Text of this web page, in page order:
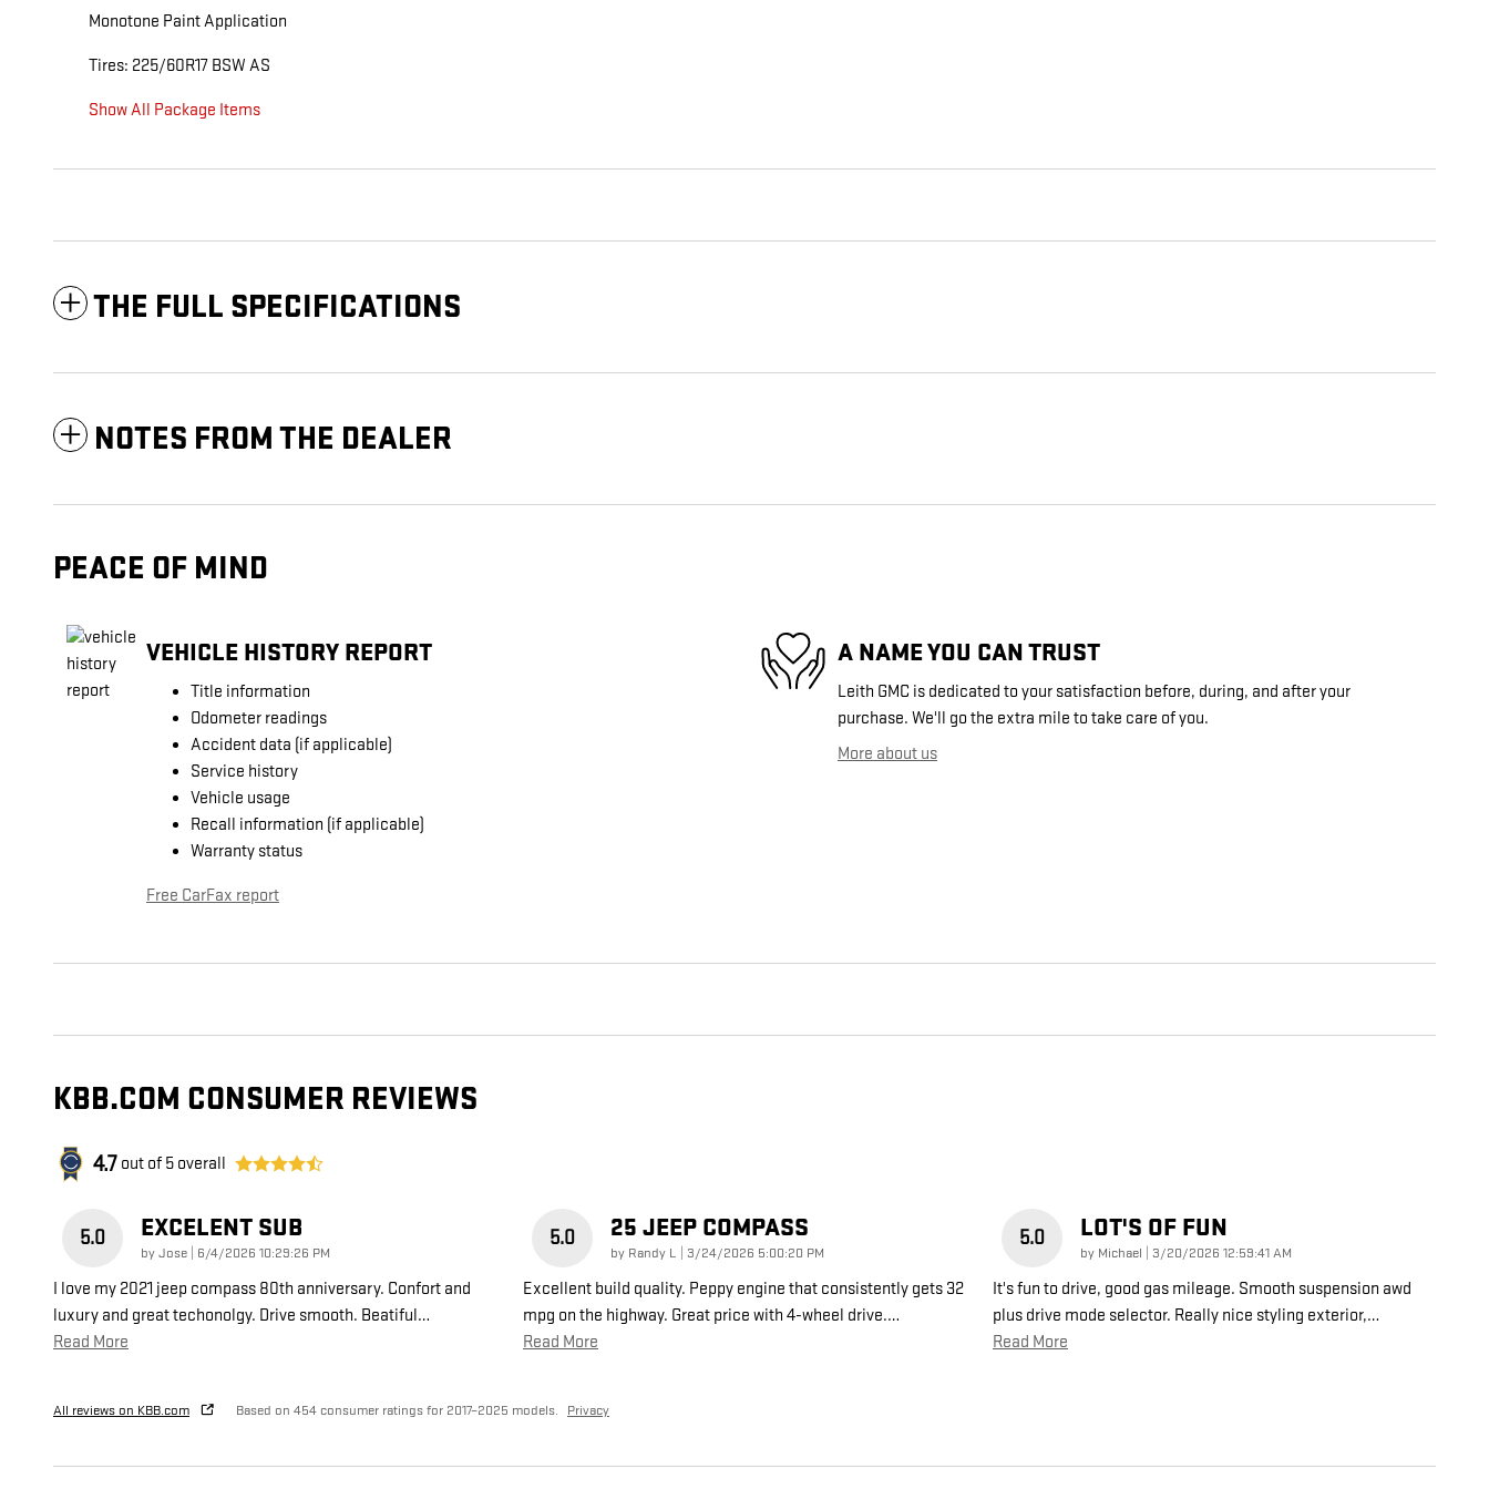
Monotone Paint Application
Tires: 225/60R17 BSW AS
Show All Package Items
THE FULL SPECIFICATIONS
NOTES FROM THE DEALER
PEACE OF MIND
VEHICLE HISTORY REPORT
Title information
Odometer readings
Accident data (if applicable)
Service history
Vehicle usage
Recall information (if applicable)
Warranty status
Free CarFax report
A NAME YOU CAN TRUST
Leith GMC is dedicated to your satisfaction before, during, and after your
purchase. We'll go the extra mile to take care of you.
More about us
KBB.COM CONSUMER REVIEWS
4.7 out of 5 overall
5.0 EXCELENT SUB
byJose on
6/4/2026 10:29:26 PM
I love my 2021 jeep compass 80th anniversary. Confort and
luxury and great techonolgy. Drive smooth. Beatiful…
Read More
5.0 25 JEEP COMPASS
by Randy L on
3/24/2026 5:00:20 PM
Excellent build quality. Peppy engine that consistently gets 32
mpg on the highway. Great price with 4-wheel drive.…
Read More
5.0 LOT'S OF FUN
by Michael on
3/20/2026 12:59:41 AM
It's fun to drive, good gas mileage. Smooth suspension awd
plus drive mode selector. Really nice styling exterior,…
Read More
All reviews on KBB.com Based on 454 consumer ratings for 2017–2025 models. Privacy